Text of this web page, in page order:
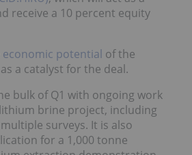
receive a 10 percent equity
potential of the
a catalyst for the deal.
bulk of Q1 with ongoing work
brine project, including
surveys. It is also
for a 1,000 tonne